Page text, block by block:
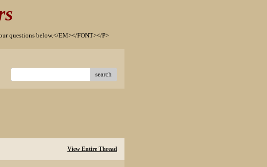
questions below.</EM></FONT></P>
search
View Entire Thread